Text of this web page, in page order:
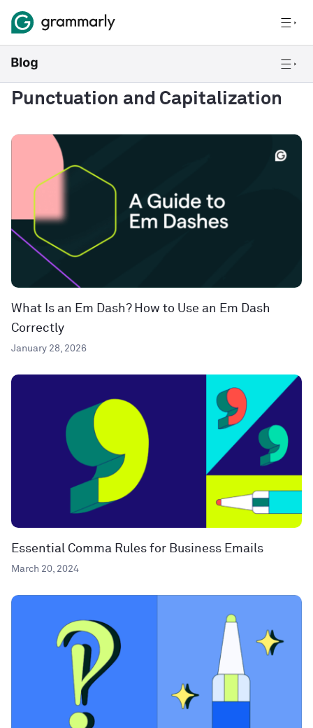
Punctuation and Capitalization
What Is an Em Dash? How to Use an Em Dash
Correctly
January 28, 2026
Essential Comma Rules for Business Emails
March 20, 2024